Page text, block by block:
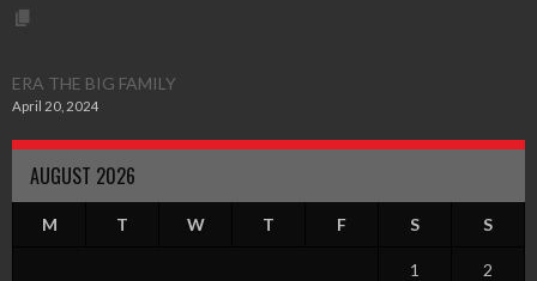
ERA THE BIG FAMILY
April 20, 2024
AUGUST 2026
M T W T F S S
1 2